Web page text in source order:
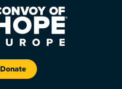
Donate